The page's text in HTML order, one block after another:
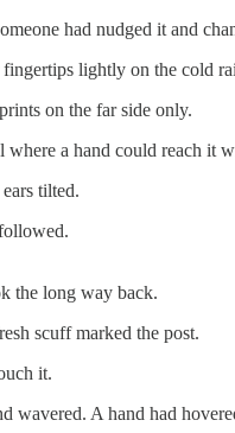
had nudged it and
lightly on the cold
on the far side only.
where a hand could reach it
tilted.
the long way back.
scuff marked the post.
it.
wavered. A hand had